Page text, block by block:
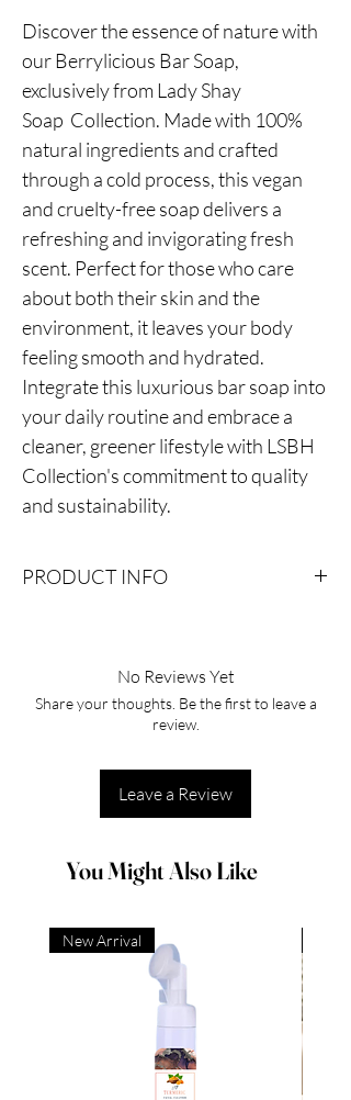
Discover the essence of nature with
our Berrylicious Bar Soap,
exclusively from Lady Shay
Soap Collection. Made with 100%
natural ingredients and crafted
through a cold process, this vegan
and cruelty-free soap delivers a
refreshing and invigorating fresh
scent. Perfect for those who care
about both their skin and the
environment, it leaves your body
feeling smooth and hydrated.
Integrate this luxurious bar soap into
your daily routine and embrace a
cleaner, greener lifestyle with LSBH
Collection's commitment to quality
and sustainability.
PRODUCT INFO
Fragrance Sea Salt, Ground Oatmeal, FD&C
color
No Reviews Yet
Share your thoughts. Be the first to leave a
review.
Leave a Review
You Might Also Like
New Arrival